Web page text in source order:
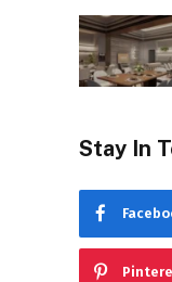
Stay In